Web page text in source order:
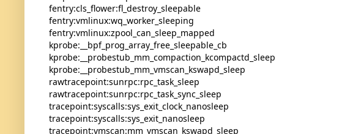
fentry:cls_flower:fl_destroy_sleepable
fentry:vmlinux:wq_worker_sleeping
fentry:vmlinux:zpool_can_sleep_mapped
kprobe:__bpf_prog_array_free_sleepable_cb
kprobe:__probestub_mm_compaction_kcompactd_sleep
kprobe:__probestub_mm_vmscan_kswapd_sleep
rawtracepoint:sunrpc:rpc_task_sleep
rawtracepoint:sunrpc:rpc_task_sync_sleep
tracepoint:syscalls:sys_exit_clock_nanosleep
tracepoint:syscalls:sys_exit_nanosleep
tracepoint:vmscan:mm_vmscan_kswapd_sleep